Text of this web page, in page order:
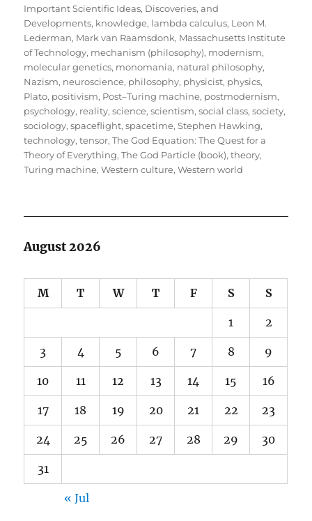
Important Scientific Ideas, Discoveries, and
Developments, knowledge, lambda calculus, Leon M.
Lederman, Mark van Raamsdonk, Massachusetts Institute
of Technology, mechanism (philosophy), modernism,
molecular genetics, monomania, natural philosophy,
Nazism, neuroscience, philosophy, physicist, physics,
Plato, positivism, Post–Turing machine, postmodernism,
psychology, reality,science,scientism,social class,society,
sociology,spaceflight,spacetime,Stephen Hawking,
technology,tensor,The God Equation: The Quest for a
Theory of Everything,The God Particle (book),theory,
Turing machine,Western culture,Western world
August 2026
M T W T F S S
1 2
3 4 5 6 7 8 9
10 11 12 13 14 15 16
17 18 19 20 21 22 23
24 25 26 27 28 29 30
31
« Jul